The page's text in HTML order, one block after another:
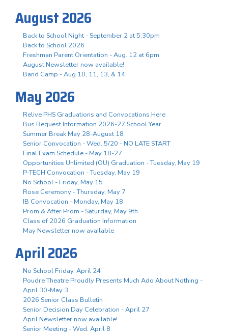
August 2026
Back to School Night - September 2 at 5:30pm
Back to School 2026
Freshman Parent Orientation - Aug. 12 at 6pm
August Newsletter now available!
Band Camp - Aug 10, 11, 13, & 14
May 2026
Relive PHS Graduations and Convocations Here
Bus Request Information 2026-27 School Year
Summer Break May 28-August 18
Senior Convocation - Wed. 5/20 - NO LATE START
Final Exam Schedule - May 18-27
Opportunities Unlimited (OU) Graduation - Tuesday, May 19
P-TECH Convocation - Tuesday, May 19
No School - Friday, May 15
Rose Ceremony - Thursday, May 7
IB Convocation - Monday, May 18
Prom & After Prom - Saturday, May 9th
Class of 2026 Graduation Information
May Newsletter now available
April 2026
No School Friday, April 24
Poudre Theatre Proudly Presents Much Ado About Nothing -
April 30-May 3
2026 Senior Class Bulletin
Senior Decision Day Celebration - April 27
April Newsletter now available!
Senior Meeting - Wed. April 8